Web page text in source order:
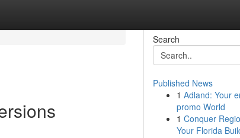
Search
Published News
1 Adland: Your
promo World
1 Conquer
Your Florida